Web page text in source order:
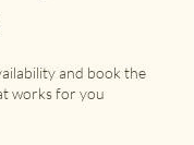
and book the
works for you